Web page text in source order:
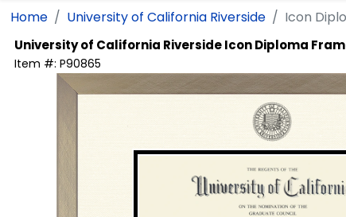
Home University of California Riverside Icon
University of California RiversideIcon Diploma
Item #: P90865